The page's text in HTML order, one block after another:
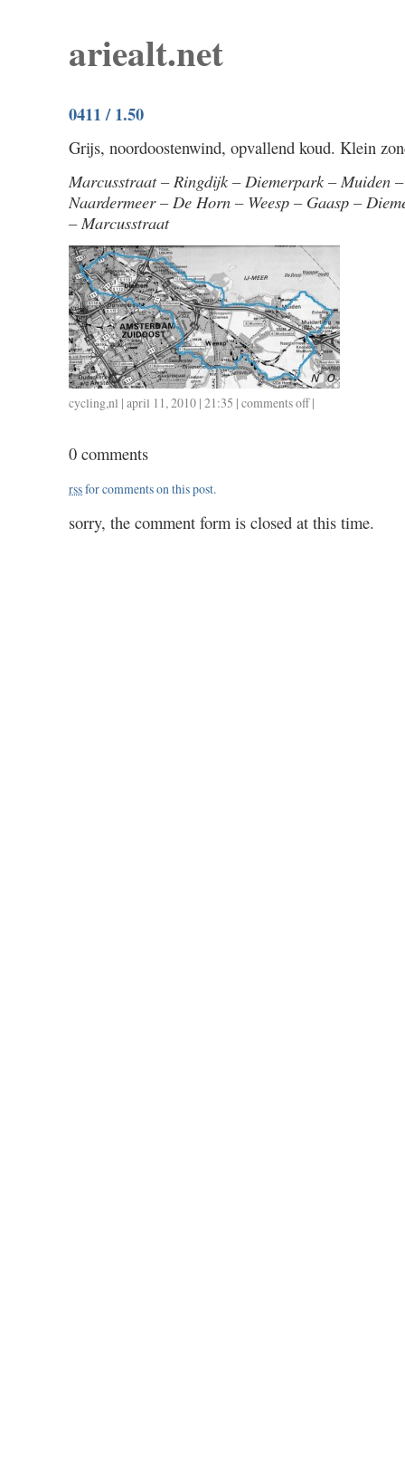
ariealt.net
0411 / 1.50
Grijs, noordoostenwind, opvallend koud. Klein
Marcusstraat – Ringdijk – Diemerpark – Muiden
Naardermeer – De Horn – Weesp – Gaasp –
– Marcusstraat
cycling,nl | april 11, 2010 | 21:35 | comments offon
|
0 comments
rssfor comments on this post.
sorry, the comment form is closed at this time.